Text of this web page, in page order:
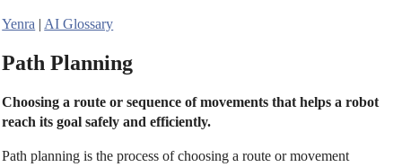
Yenra | AI Glossary
Path Planning
Choosing a route or sequence of movements that helps a robot
reach its goal safely and efficiently.
Path planning is the process of choosing a route or movement